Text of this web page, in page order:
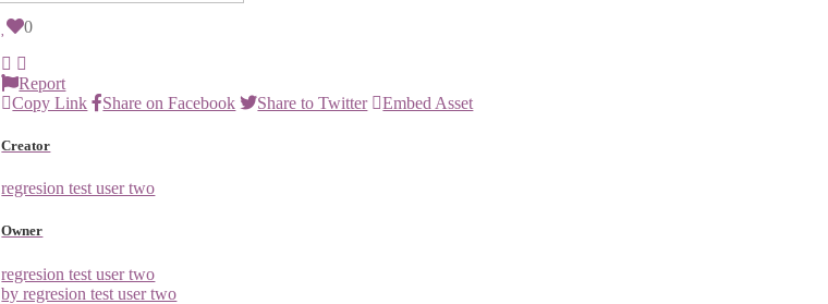
0
Report
Copy Link
Share on Facebook Share to Twitter Embed Asset
Creator
regresion test user two
Owner
regresion test user two
by regresion test user two